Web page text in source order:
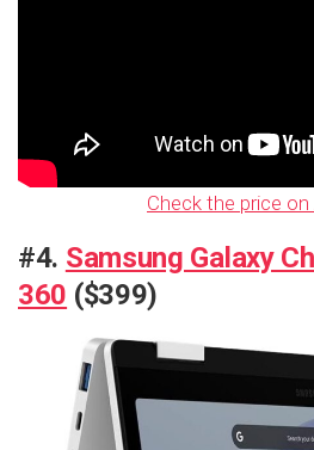
Check the price
#4. Samsung Galaxy
360 ($399)